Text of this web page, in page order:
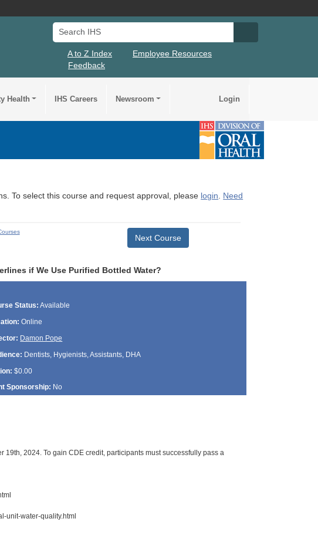
Search IHS
A to Z Index
Employee Resources
Feedback
Health IHS Careers Newsroom Login
To select this course and request approval, please login. Need
Next Course
if We Use Purified Bottled Water?
Status: Available
Online
Damon Pope
Dentists, Hygienists, Assistants, DHA
$0.00
Sponsorship: No
2024. To gain CDE credit, participants must successfully pass a
unit-water-quality.html